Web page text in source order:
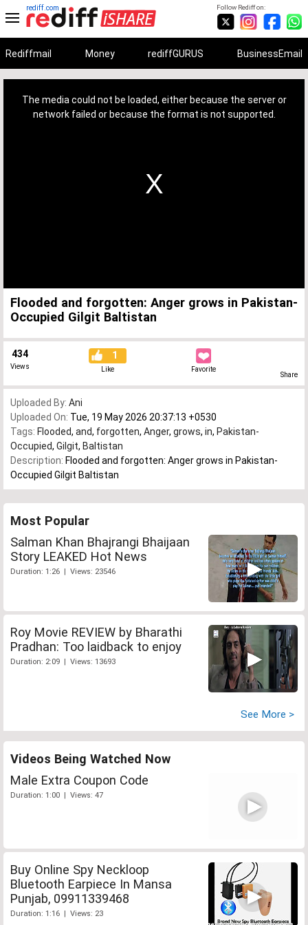
Follow Rediff on:
rediff.com
Rediffmail Money rediffGURUS BusinessEmail
The media could not be loaded, either because the server or
network failed or because the format is not supported.
Flooded and forgotten: Anger grows in Pakistan-
Occupied Gilgit Baltistan
434
Views
1
Like Favorite
Share
Uploaded By: Ani
Uploaded On: Tue, 19 May 2026 20:37:13 +0530
Tags: Flooded, and, forgotten, Anger, grows, in, Pakistan-
Occupied, Gilgit, Baltistan
Description: Flooded and forgotten: Anger grows in Pakistan-
Occupied Gilgit Baltistan
Most Popular
Salman Khan Bhajrangi Bhaijaan
Story LEAKED Hot News
Duration: 1:26 | Views: 23546
Roy Movie REVIEW by Bharathi
Pradhan: Too laidback to enjoy
Duration: 2:09 | Views: 13693
See More >
Videos Being Watched Now
Male Extra Coupon Code
Duration: 1:00 | Views: 47
Buy Online Spy Neckloop
Bluetooth Earpiece In Mansa
Punjab, 09911339468
Duration: 1:16 | Views: 23